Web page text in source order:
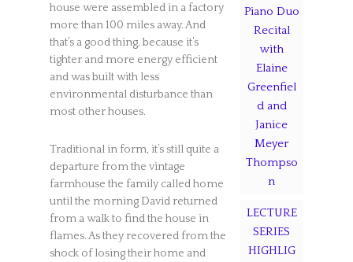
house were assembled in a factory
more than 100 miles away. And
that’s a good thing, because it’s
tighter and more energy efficient
and was built with less
environmental disturbance than
most other houses.
Traditional in form, it’s still quite a
departure from the vintage
farmhouse the family called home
until the morning David returned
from a walk to find the house in
flames. As they recovered from the
shock of losing their home and
Piano Duo
Recital
with
Elaine
Greenfiel
d and
Janice
Meyer
Thompso
n
LECTURE
SERIES
HIGHLIG